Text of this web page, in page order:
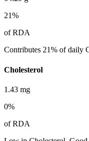
21%
of RDA
Contributes 21% of daily
Cholesterol
1.43 mg
0%
of RDA